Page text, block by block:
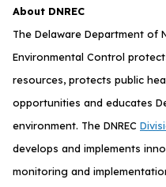
About DNREC
The Delaware Department of
Environmental Control
resources, protects public
opportunities and educates
environment. The DNREC
develops and implements
monitoring and